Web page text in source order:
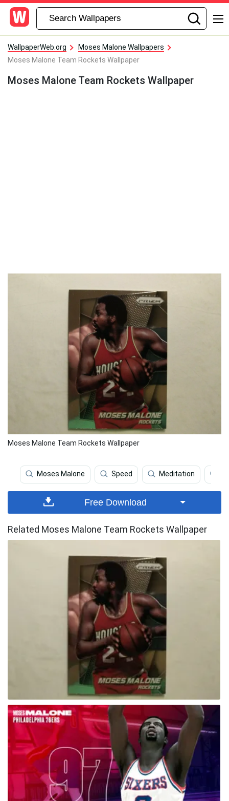
WallpaperWeb.org
Moses Malone Wallpapers
Moses Malone Team Rockets Wallpaper
Moses Malone Team Rockets Wallpaper
Moses Malone Team Rockets Wallpaper
Moses Malone Speed Meditation
Free Download
Related Moses Malone Team Rockets Wallpaper